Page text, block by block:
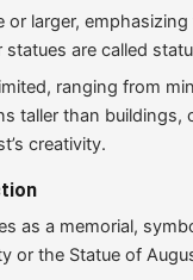
or larger,
statues are called
ranging from
taller than buildings,
creativity.
as a memorial,
or the Statue of